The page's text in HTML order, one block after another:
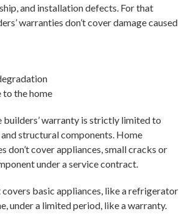
and installation defects. For that
warranties don’t cover damage caused
the home
builders’ warranty is strictly limited to
structural components. Home
don’t cover appliances, small cracks or
under a service contract.
basic appliances, like a refrigerator
under a limited period, like a warranty.